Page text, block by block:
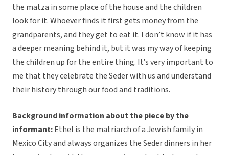
the matza in some place of the house and the children
look for it. Whoever finds it first gets money from the
grandparents, and they get to eat it. I don’t know if it has
a deeper meaning behind it, but it was my way of keeping
the children up for the entire thing. It’s very important to
me that they celebrate the Seder with us and understand
their history through our food and traditions.
Background information about the piece by the
informant:Ethel is the matriarch of a Jewish family in
Mexico City and always organizes the Seder dinners in her